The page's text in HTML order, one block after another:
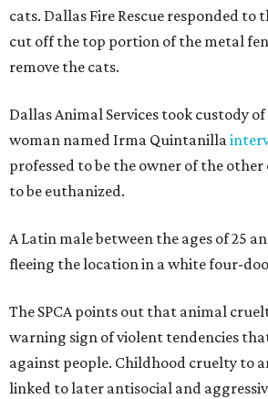
cats. Dallas Fire Rescue responded to
cut off the top portion of the metal
remove the cats.
Dallas Animal Services took custody
woman named Irma Quintanilla
professed to be the owner of the
to be euthanized.
A Latin male between the ages of 25
fleeing the location in a white four-
The SPCA points out that animal
warning sign of violent tendencies
against people. Childhood cruelty to
linked to later antisocial and